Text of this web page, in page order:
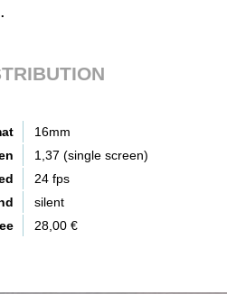
16mm
1,37 (single screen)
24 fps
silent
28,00 €